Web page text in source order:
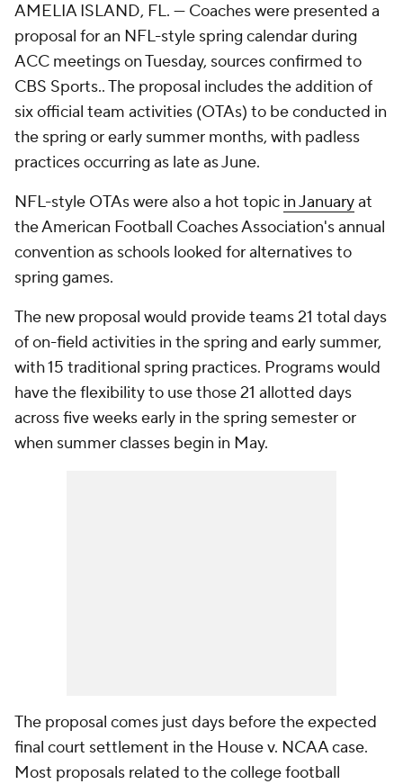
AMELIA ISLAND, FL. — Coaches were presented a
proposal for an NFL-style spring calendar during
ACC meetings on Tuesday, sources confirmed to
CBS Sports.. The proposal includes the addition of
six official team activities (OTAs) to be conducted in
the spring or early summer months, with padless
practices occurring as late as June.
NFL-style OTAs were also a hot topic in Januaryat
the American Football Coaches Association's annual
convention as schools looked for alternatives to
spring games.
The new proposal would provide teams 21 total days
of on-field activities in the spring and early summer,
with 15 traditional spring practices. Programs would
have the flexibility to use those 21 allotted days
across five weeks early in the spring semester or
when summer classes begin in May.
The proposal comes just days before the expected
final court settlement in the House v. NCAA case.
Most proposals related to the college football